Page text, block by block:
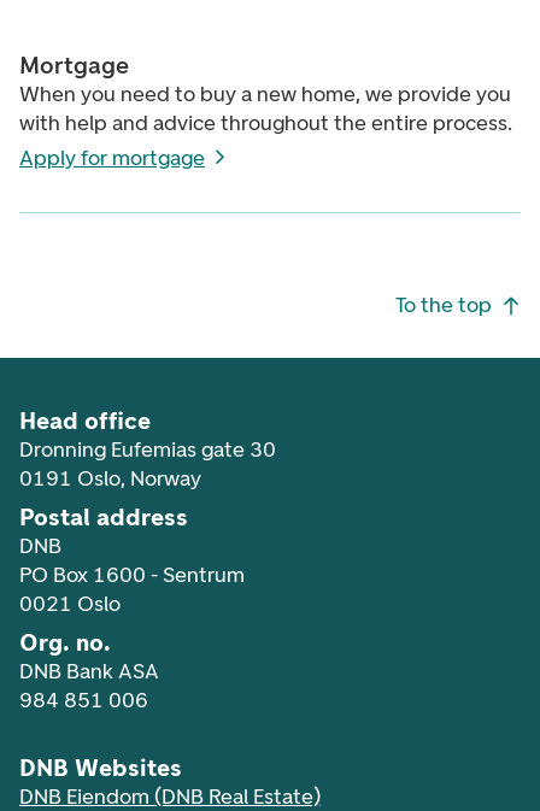
Mortgage
When you need to buy a new home, we provide you
with help and advice throughout the entire process.
Apply for mortgage
To the top
Head office
Dronning Eufemias gate 30
0191 Oslo, Norway
Postal address
DNB
PO Box 1600 - Sentrum
0021 Oslo
Org. no.
DNB Bank ASA
984 851 006
DNB Websites
DNB Eiendom (DNB Real Estate)